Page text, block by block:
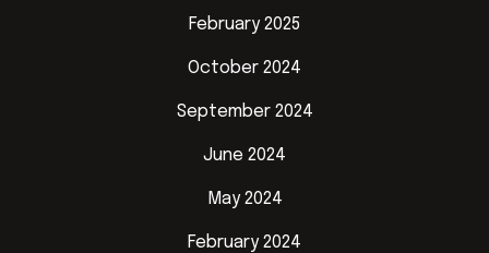
February 2025
October 2024
September 2024
June 2024
May 2024
February 2024